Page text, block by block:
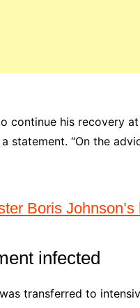
continue his recovery
statement. “On the
Boris Johnson’s
infected
transferred to